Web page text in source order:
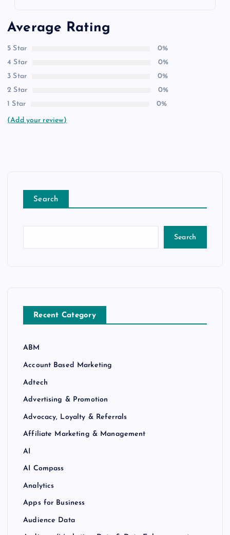
Average Rating
5 Star
0%
4 Star
0%
3 Star
0%
2 Star
0%
1 Star
0%
(Add your review)
Search
Search
Recent Category
ABM
Account Based Marketing
Adtech
Advertising & Promotion
Advocacy, Loyalty & Referrals
Affiliate Marketing & Management
AI
AI Compass
Analytics
Apps for Business
Audience Data